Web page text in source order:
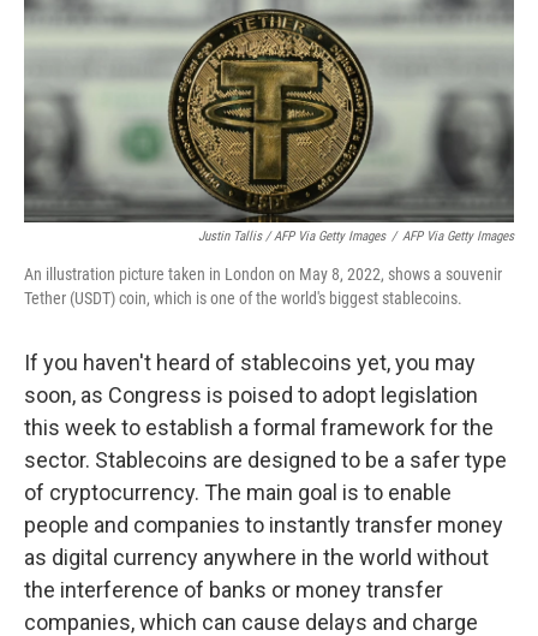
Justin Tallis / AFP Via Getty Images / AFP Via Getty Images
An illustration picture taken in London on May 8, 2022, shows a souvenir
Tether (USDT) coin, which is one of the world's biggest stablecoins.
If you haven't heard of stablecoins yet, you may
soon, as Congress is poised to adopt legislation
this week to establish a formal framework for the
sector. Stablecoins are designed to be a safer type
of cryptocurrency. The main goal is to enable
people and companies to instantly transfer money
as digital currency anywhere in the world without
the interference of banks or money transfer
companies, which can cause delays and charge